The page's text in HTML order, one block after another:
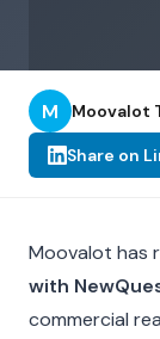
M Moovalot
Share on
Moovalot has
with
commercial